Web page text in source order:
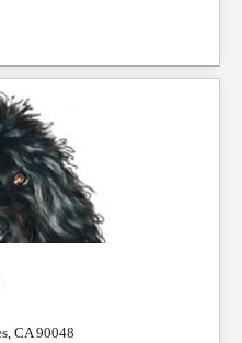
CA 90048